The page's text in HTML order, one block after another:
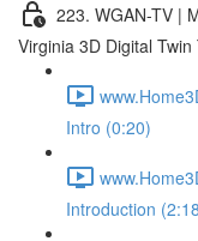
223. WGAN-TV |
Virginia 3D Digital
Intro (0:20)
Introduction